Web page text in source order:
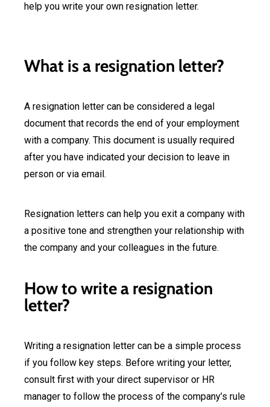
help you write your own resignation letter.
What is a resignation letter?
A resignation letter can be considered a legal
document that records the end of your employment
with a company. This document is usually required
after you have indicated your decision to leave in
person or via email.
Resignation letters can help you exit a company with
a positive tone and strengthen your relationship with
the company and your colleagues in the future.
How to write a resignation
letter?
Writing a resignation letter can be a simple process
if you follow key steps. Before writing your letter,
consult first with your direct supervisor or HR
manager to follow the process of the company’s rule